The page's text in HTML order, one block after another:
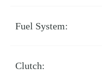
Fuel System:
Clutch: